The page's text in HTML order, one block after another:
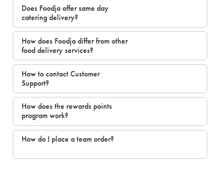
Does Foodja offer same day
catering delivery?
How does Foodja differ from other
food delivery services?
How to contact Customer
Support?
How does the rewards points
program work?
How do I place a team order?